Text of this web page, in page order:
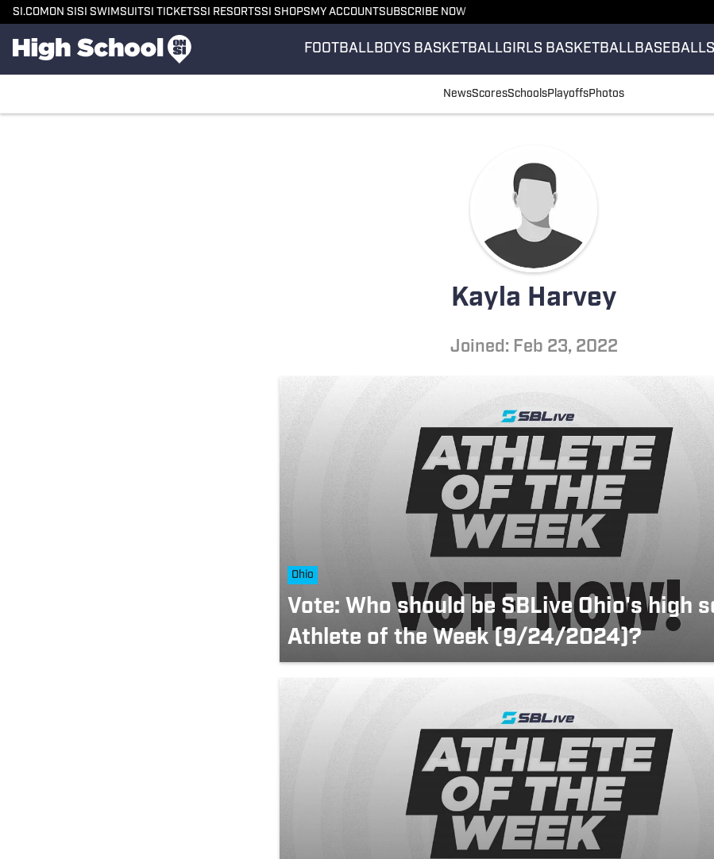
SI.COM ON SI SI SWIMSUITSI TICKETSSI RESORTSSI SHOPS MY ACCOUNTSUBSCRIBE NOW
FOOTBALLBOYS BASKETBALLGIRLS BASKETBALLBASEBALL
NewsScoresSchoolsPlayoffsPhotos
Kayla Harvey
Joined: Feb 23, 2022
Ohio
Vote: Who should be SBLive Ohio's high
Athlete of the Week (9/24/2024)?